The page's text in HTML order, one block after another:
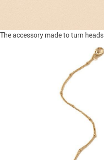
The accessory made to turn heads